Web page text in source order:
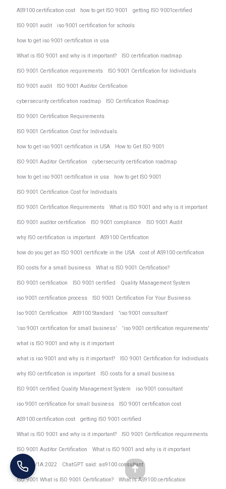
AS9100 certification cost how to get ISO 9001 getting ISO 9001certified
ISO 9001 audit iso 9001 certification for schools
how to get iso 9001 certification in usa
What is ISO 9001 and why is it important? ISO certification roadmap
ISO 9001 Certification requirements ISO 9001 Certification for Individuals
ISO 9001 audit ISO 9001 Auditor Certification
cybersecurity certification roadmap ISO Certification Roadmap
ISO 9001 Certification Requirements
ISO 9001 Certification Cost for Individuals.
how to get iso 9001 certification in USA How to Get ISO 9001
ISO 9001 Auditor Certification cybersecurity certification roadmap
how to get iso 9001 certification in usa how to get ISO 9001
ISO 9001 Certification Cost for Individuals
ISO 9001 Certification Requirements What is ISO 9001 and why is it important
ISO 9001 auditor certification ISO 9001 compliance ISO 9001 Audit
why ISO certification is important AS9100 Certification
how do you get an ISO 9001 certificate in the USA cost of AS9100 certification
ISO costs for a small business What is ISO 9001 Certification?
ISO 9001 certification ISO 9001 certified Quality Management System
iso 9001 certification process ISO 9001 Certification For Your Business
Iso 9001 Certification AS9100 Standard 'iso 9001 consultant'
'iso 9001 certification for small business' 'iso 9001 certification requirements'
what is ISO 9001 and why is it important
what is iso 9001 and why is it important? ISO 9001 Certification for Individuals
why ISO certification is important ISO costs for a small business
ISO 9001 certified Quality Management System iso 9001 consultant
iso 9001 certification for small business ISO 9001 certification cost
AS9100 certification cost getting ISO 9001 certified
What is ISO 9001 and why is it important? ISO 9001 Certification requirements
ISO 9001 Auditor Certification What is ISO 9001 and why is it important
AS9104/1A:2022 ChatGPT said: as9100 consultant
ISO 9001 What is ISO 9001 Certification? What is AS9100 certification
Go